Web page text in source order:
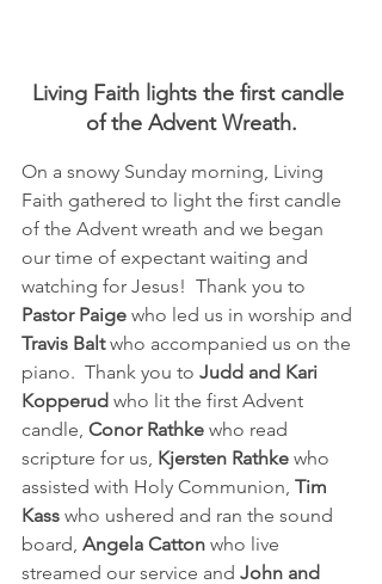
Living Faith lights the first candle
of the Advent Wreath.
On a snowy Sunday morning, Living
Faith gathered to light the first candle
of the Advent wreath and we began
our time of expectant waiting and
watching for Jesus!  Thank you to
Pastor Paige who led us in worship and
Travis Balt who accompanied us on the
piano.  Thank you to Judd and Kari
Kopperud who lit the first Advent
candle, Conor Rathke who read
scripture for us, Kjersten Rathke who
assisted with Holy Communion, Tim
Kass who ushered and ran the sound
board, Angela Catton who live
streamed our service and John and